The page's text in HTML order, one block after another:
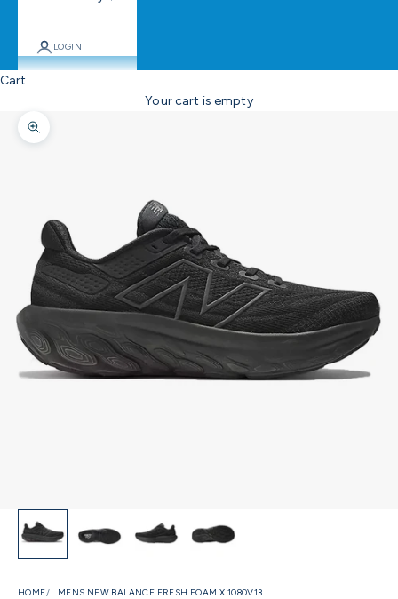
LOGIN
Cart
Your cart is empty
Zoom picture
HOME MENS NEW BALANCE FRESH FOAM X 1080V13